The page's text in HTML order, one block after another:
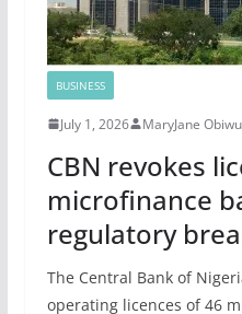
BUSINESS
July 1, 2026 MaryJane
CBN revokes
microfinance
regulatory
The Central Bank of
operating licences of 46